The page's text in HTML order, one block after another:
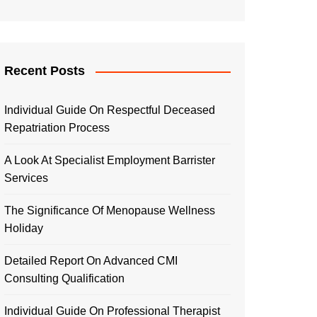
Recent Posts
Individual Guide On Respectful Deceased
Repatriation Process
A Look At Specialist Employment Barrister
Services
The Significance Of Menopause Wellness
Holiday
Detailed Report On Advanced CMI
Consulting Qualification
Individual Guide On Professional Therapist